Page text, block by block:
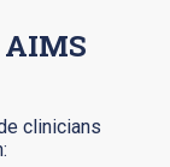
clinicians